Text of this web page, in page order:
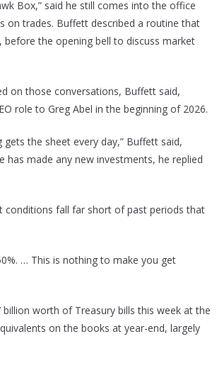
Box,” said he still comes into the office
on trades. Buffett described a routine that
before the opening bell to discuss market
on those conversations, Buffett said,
role to Greg Abel in the beginning of 2026.
the sheet every day,” Buffett said,
has made any new investments, he replied
conditions fall far short of past periods that
… This is nothing to make you get
worth of Treasury bills this week at the
on the books at year-end, largely